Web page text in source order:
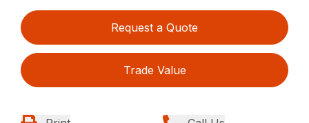
Request a Quote
Trade Value